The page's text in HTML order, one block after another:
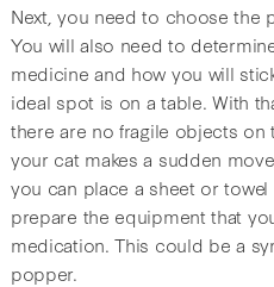
Next, you need to choose
You will also need to
medicine and how you will
ideal spot is on a table. With
there are no fragile objects
your cat makes a sudden
you can place a sheet or
prepare the equipment that
medication. This could be a
popper.